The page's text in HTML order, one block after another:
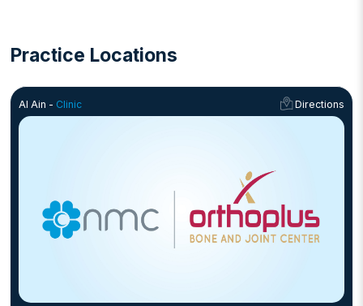
Practice Locations
Al Ain - Clinic Directions